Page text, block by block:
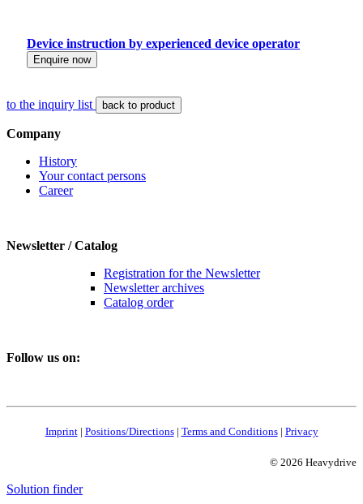
Device instruction by experienced device operator
Enquire now
to the inquiry list back to product
Company
History
Your contact persons
Career
Newsletter / Catalog
Registration for the Newsletter
Newsletter archives
Catalog order
Follow us on:
Imprint| Positions/Directions| Terms and Conditions| Privacy
© 2026 Heavydrive
Solution finder